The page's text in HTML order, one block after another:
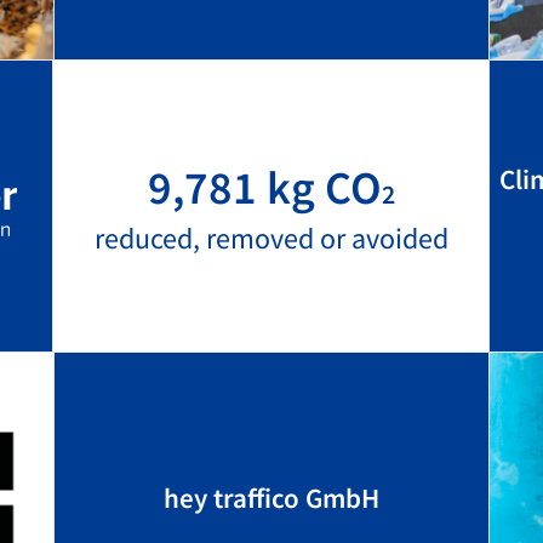
9,781 kg CO2
reduced, removed or avoided
hey traffico GmbH